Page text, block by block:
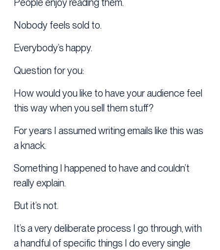
People enjoy reading them.
Nobody feels sold to.
Everybody’s happy.
Question for you:
How would you like to have your audience feel
this way when you sell them stuff?
For years I assumed writing emails like this was
a knack.
Something I happened to have and couldn’t
really explain.
But it’s not.
It’s a very deliberate process I go through, with
a handful of specific things I do every single